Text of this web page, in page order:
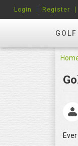
Login Register